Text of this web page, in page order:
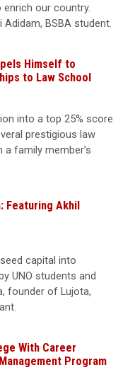
our country.
BSBA student.
Himself to
to Law School
into a top 25% score
prestigious law
family member’s
Featuring Akhil
capital into
UNO students and
founder of Lujota,
With Career
Program